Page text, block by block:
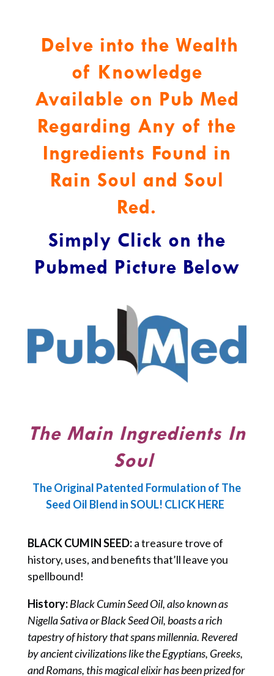
Delve into the Wealth
of Knowledge
Available on Pub Med
Regarding Any of the
Ingredients Found in
Rain Soul and Soul
Red.
Simply Click on the
Pubmed Picture Below
The Main Ingredients In
Soul
The Original Patented Formulation of The
Seed Oil Blend in SOUL! CLICK HERE
BLACK CUMIN SEED:a treasure trove of
history, uses, and benefits that’ll leave you
spellbound!
History:Black Cumin Seed Oil, also known as
Nigella Sativa or Black Seed Oil, boasts a rich
tapestry of history that spans millennia. Revered
by ancient civilizations like the Egyptians, Greeks,
and Romans, this magical elixir has been prized for